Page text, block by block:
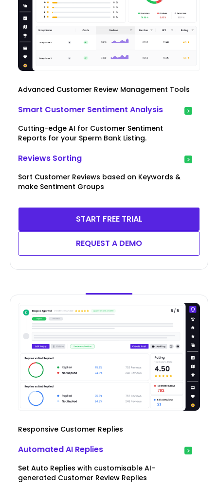
Advanced Customer Review Management Tools
Smart Customer Sentiment Analysis
Cutting-edge AI for Customer Sentiment
Reports for your Sperm Bank Listing.
Reviews Sorting
Sort Customer Reviews based on Keywords &
make Sentiment Groups
START FREE TRIAL
REQUEST A DEMO
Responsive Customer Replies
Automated AI Replies
Set Auto Replies with customisable AI-
generated Customer Review Replies